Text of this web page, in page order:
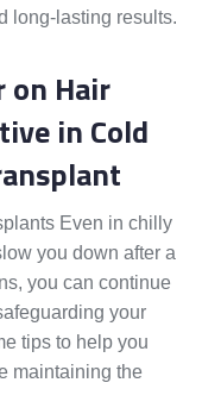
long-lasting results.
on Hair
in Cold
Even in chilly
you down after a
you can continue
your
tips to help you
maintaining the